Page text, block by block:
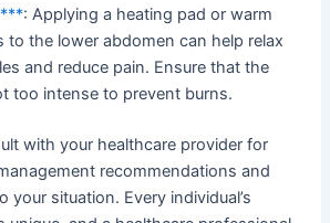
: Applying a heating pad or warm
to the lower abdomen can help relax
and reduce pain. Ensure that the
too intense to prevent burns.
with your healthcare provider for
recommendations and
your situation. Every individual’s